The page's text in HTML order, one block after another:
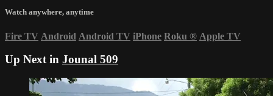
Watch anywhere, anytime
Fire TV Android Android TV iPhone Roku ® Apple TV
Up Next in Jounal 509